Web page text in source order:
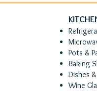
Pots &
Baking
Dishes
Wine